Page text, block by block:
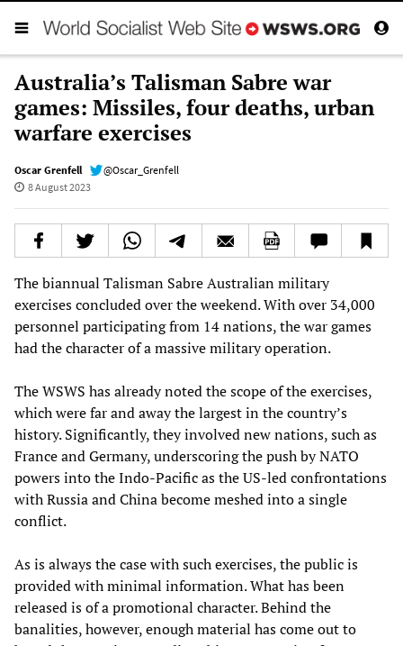
Australia’s Talisman Sabre war
games: Missiles, four deaths, urban
warfare exercises
Oscar Grenfell
@Oscar_Grenfell
8 August 2023
The biannual Talisman Sabre Australian military
exercises concluded over the weekend. With over 34,000
personnel participating from 14 nations, the war games
had the character of a massive military operation.
The WSWS has already noted the scope of the exercises,
which were far and away the largest in the country’s
history. Significantly, they involved new nations, such as
France and Germany, underscoring the push by NATO
powers into the Indo-Pacific as the US-led confrontations
with Russia and China become meshed into a single
conflict.
As is always the case with such exercises, the public is
provided with minimal information. What has been
released is of a promotional character. Behind the
banalities, however, enough material has come out to